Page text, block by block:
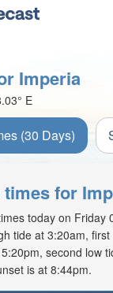
Imperia
E
(30 Days)
times for
today on Friday
tide at 3:20am,
second low
is at 8:44pm.